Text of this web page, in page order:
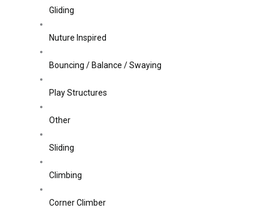
Gliding
Nuture Inspired
Bouncing / Balance / Swaying
Play Structures
Other
Sliding
Climbing
Corner Climber